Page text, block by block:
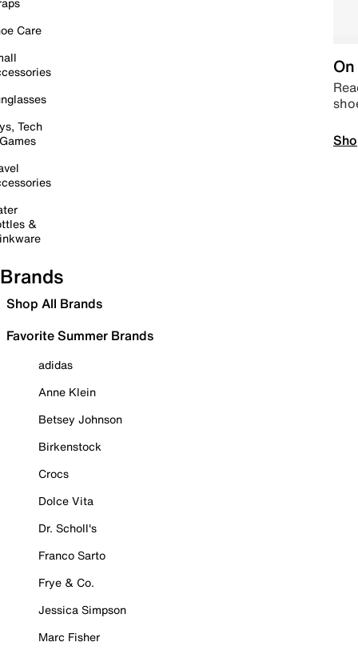
Care
Tech
&
Brands
Shop All Brands
Favorite Summer Brands
adidas
Anne Klein
Betsey Johnson
Birkenstock
Crocs
Dolce Vita
Dr. Scholl's
Franco Sarto
Frye & Co.
Jessica Simpson
Marc Fisher